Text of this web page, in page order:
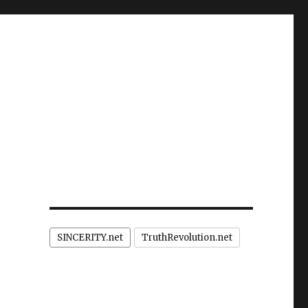
SINCERITY.net TruthRevolution.net